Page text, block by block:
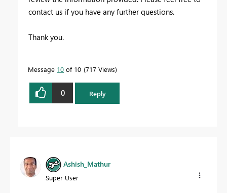
contact us if you have any further questions.
Thank you.
Message 10 of 10 717 Views
0 Reply
Ashish_Mathur
Super User